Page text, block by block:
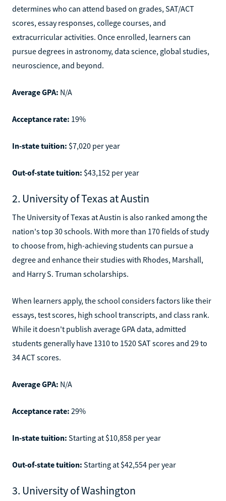
determines who can attend based on grades, SAT/ACT
scores, essay responses, college courses, and
extracurricular activities. Once enrolled, learners can
pursue degrees in astronomy, data science, global studies,
neuroscience, and beyond.
Average GPA: N/A
Acceptance rate: 19%
In-state tuition: $7,020 per year
Out-of-state tuition: $43,152 per year
2. University of Texas at Austin
The University of Texas at Austin is also ranked among the
nation's top 30 schools. With more than 170 fields of study
to choose from, high-achieving students can pursue a
degree and enhance their studies with Rhodes, Marshall,
and Harry S. Truman scholarships.
When learners apply, the school considers factors like their
essays, test scores, high school transcripts, and class rank.
While it doesn't publish average GPA data, admitted
students generally have 1310 to 1520 SAT scores and 29 to
34 ACT scores.
Average GPA: N/A
Acceptance rate: 29%
In-state tuition: Starting at $10,858 per year
Out-of-state tuition: Starting at $42,554 per year
3. University of Washington